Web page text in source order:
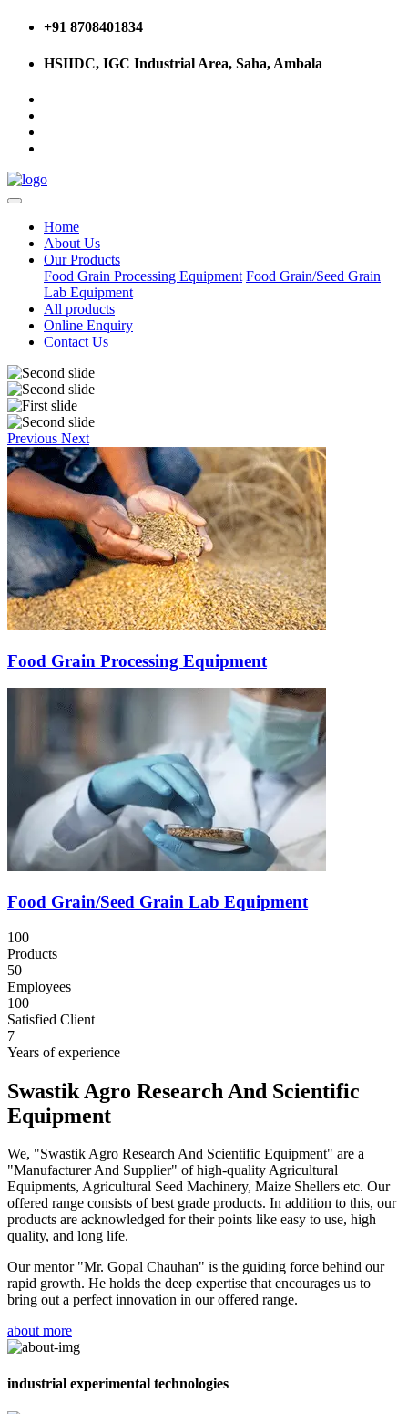
+91 8708401834
HSIIDC, IGC Industrial Area, Saha, Ambala
Home
About Us
Our Products
Food Grain Processing Equipment Food Grain/Seed Grain
Lab Equipment
All products
Online Enquiry
Contact Us
Previous Next
Food Grain Processing Equipment
Food Grain/Seed Grain Lab Equipment
100
Products
50
Employees
100
Satisfied Client
7
Years of experience
Swastik Agro Research And Scientific
Equipment
We, "Swastik Agro Research And Scientific Equipment" are a
"Manufacturer And Supplier" of high-quality Agricultural
Equipments, Agricultural Seed Machinery, Maize Shellers etc. Our
offered range consists of best grade products. In addition to this, our
products are acknowledged for their points like easy to use, high
quality, and long life.
Our mentor "Mr. Gopal Chauhan" is the guiding force behind our
rapid growth. He holds the deep expertise that encourages us to
bring out a perfect innovation in our offered range.
about more
industrial experimental technologies